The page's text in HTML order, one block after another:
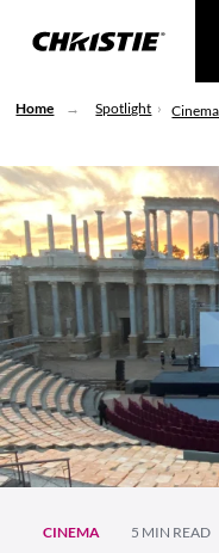
Home Spotlight
CINEMA 5 MIN READ